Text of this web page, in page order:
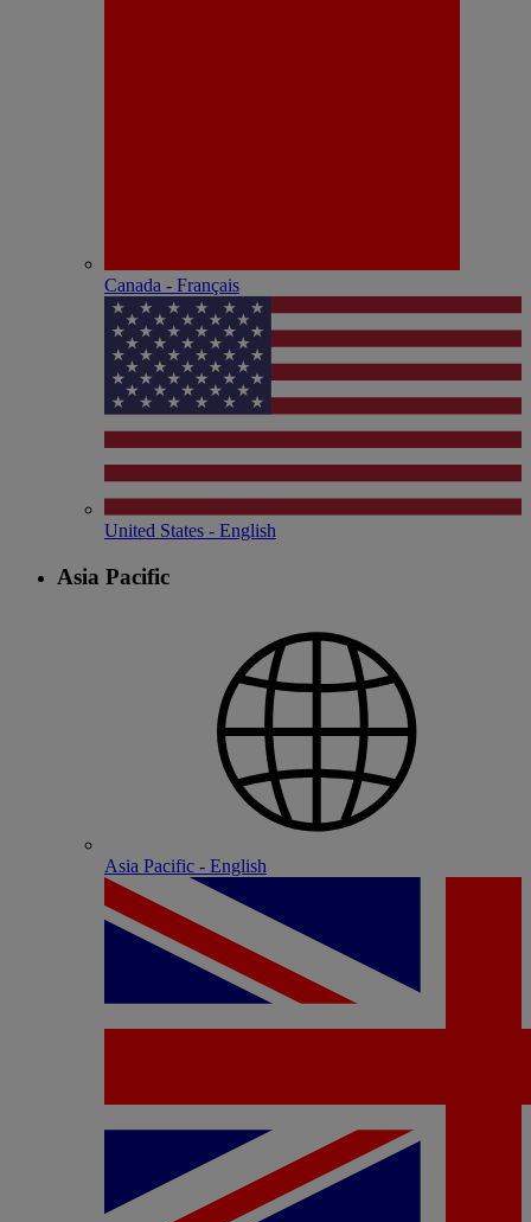
Canada - Français
United States - English
Asia Pacific
Asia Pacific - English